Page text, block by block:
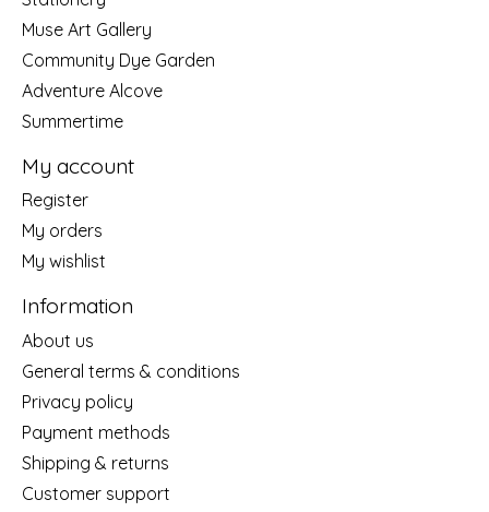
Muse Art Gallery
Community Dye Garden
Adventure Alcove
Summertime
My account
Register
My orders
My wishlist
Information
About us
General terms & conditions
Privacy policy
Payment methods
Shipping & returns
Customer support